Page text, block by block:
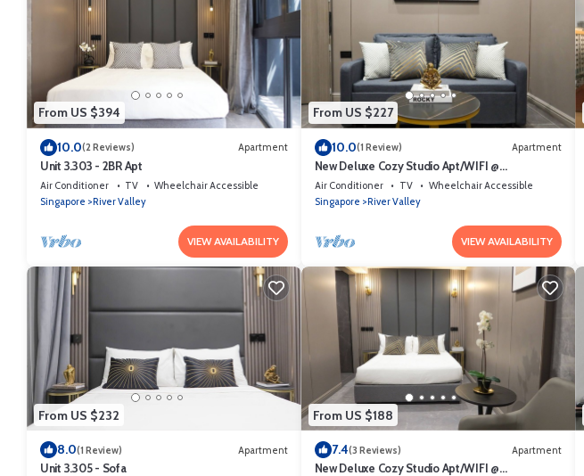
From US $394
10.0(2 Reviews) Apartment
Unit 3.303 - 2BR Apt
Air Conditioner TV
Wheelchair Accessible
Singapore
River Valley
VIEW AVAILABILITY
From US $227
10.0(1 Review) Apartment
New Deluxe Cozy Studio Apt/WIFI @
Orchard/Somerset Area
Air Conditioner TV
Wheelchair Accessible
Singapore
River Valley
VIEW AVAILABILITY
From US $232
8.0(1 Review) Apartment
Unit 3.305 - Sofa
From US $188
7.4(3 Reviews) Apartment
New Deluxe Cozy Studio Apt/WIFI @